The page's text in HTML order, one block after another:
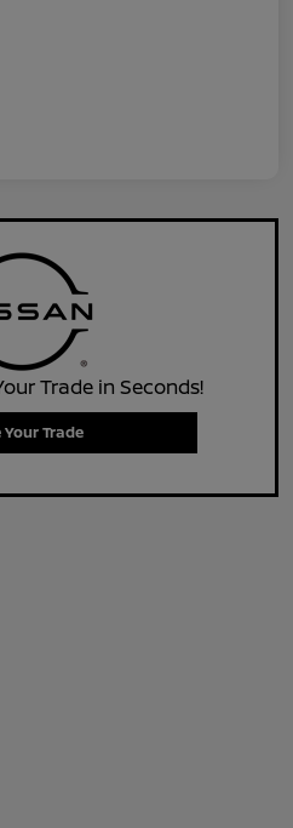
Trade in Seconds!
Your Trade